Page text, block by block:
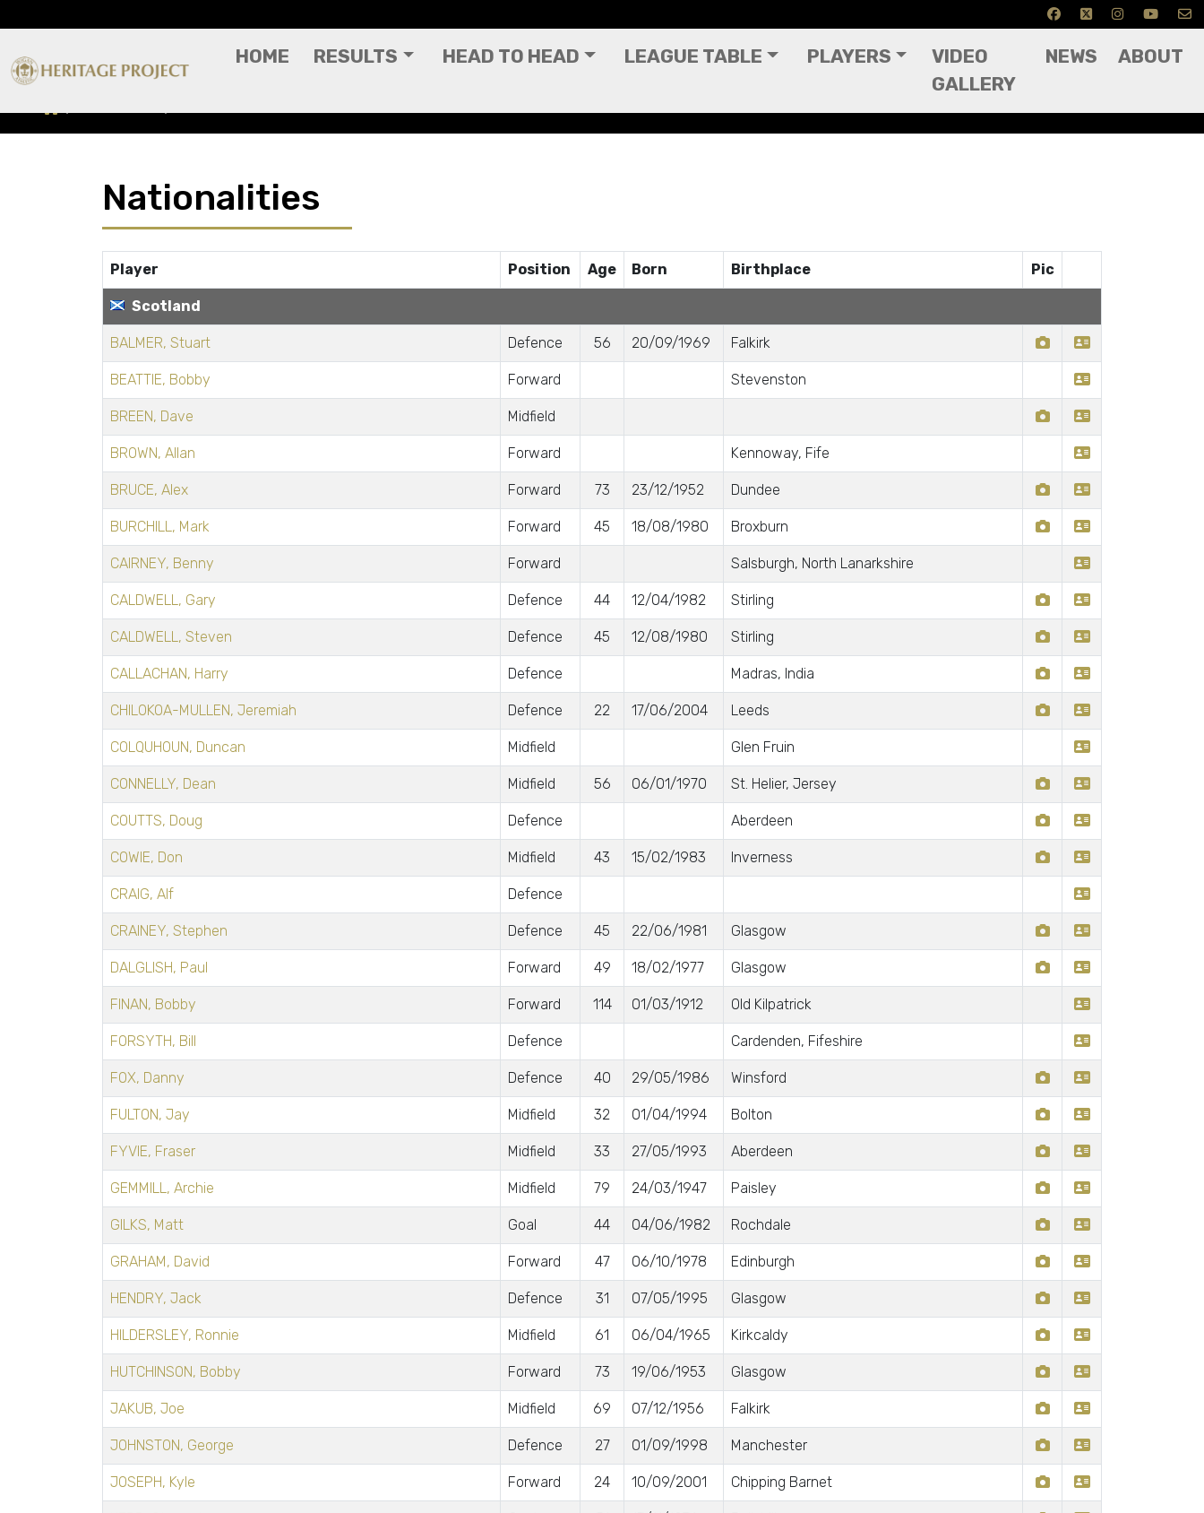
HOME RESULTS HEAD TO HEAD LEAGUE TABLE PLAYERS
VIDEO
GALLERY
NEWS ABOUT
Nationalities
Player Position Age Born Birthplace Pic
Scotland
BALMER, Stuart Defence 56 20/09/1969 Falkirk
BEATTIE, Bobby Forward Stevenston
BREEN, Dave Midfield
BROWN, Allan Forward Kennoway, Fife
BRUCE, Alex Forward 73 23/12/1952 Dundee
BURCHILL, Mark Forward 45 18/08/1980 Broxburn
CAIRNEY, Benny Forward Salsburgh, North Lanarkshire
CALDWELL, Gary Defence 44 12/04/1982 Stirling
CALDWELL, Steven Defence 45 12/08/1980 Stirling
CALLACHAN, Harry Defence Madras, India
CHILOKOA-MULLEN, Jeremiah Defence 22 17/06/2004 Leeds
COLQUHOUN, Duncan Midfield Glen Fruin
CONNELLY, Dean Midfield 56 06/01/1970 St. Helier, Jersey
COUTTS, Doug Defence Aberdeen
COWIE, Don Midfield 43 15/02/1983 Inverness
CRAIG, Alf Defence
CRAINEY, Stephen Defence 45 22/06/1981 Glasgow
DALGLISH, Paul Forward 49 18/02/1977 Glasgow
FINAN, Bobby Forward 114 01/03/1912 Old Kilpatrick
FORSYTH, Bill Defence Cardenden, Fifeshire
FOX, Danny Defence 40 29/05/1986 Winsford
FULTON, Jay Midfield 32 01/04/1994 Bolton
FYVIE, Fraser Midfield 33 27/05/1993 Aberdeen
GEMMILL, Archie Midfield 79 24/03/1947 Paisley
GILKS, Matt Goal 44 04/06/1982 Rochdale
GRAHAM, David Forward 47 06/10/1978 Edinburgh
HENDRY, Jack Defence 31 07/05/1995 Glasgow
HILDERSLEY, Ronnie Midfield 61 06/04/1965 Kirkcaldy
HUTCHINSON, Bobby Forward 73 19/06/1953 Glasgow
JAKUB, Joe Midfield 69 07/12/1956 Falkirk
JOHNSTON, George Defence 27 01/09/1998 Manchester
JOSEPH, Kyle Forward 24 10/09/2001 Chipping Barnet